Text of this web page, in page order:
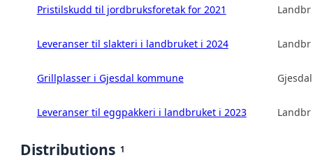
Pristilskudd til jordbruksforetak for 2021
Leveranser til slakteri i landbruket i 2024
Grillplasser i Gjesdal kommune
Leveranser til eggpakkeri i landbruket i 2023
Distributions 1